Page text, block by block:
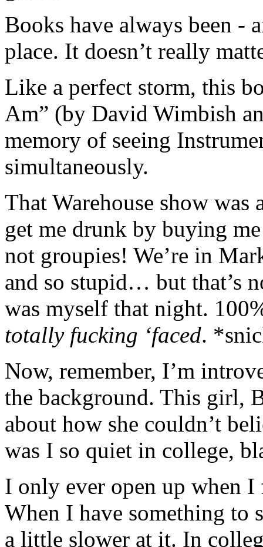
Books have always been -
place. It doesn’t really
Like a perfect storm, this
Am” (by David Wimbish
memory of seeing
simultaneously.
That Warehouse show
get me drunk by buying
not groupies! We’re in
and so stupid… but that’s
was myself that night.
totally fucking ‘faced.
Now, remember, I’m
the background. This girl,
about how she couldn’t
was I so quiet in college,
I only ever open up when
When I have something to
a little slower at it. In